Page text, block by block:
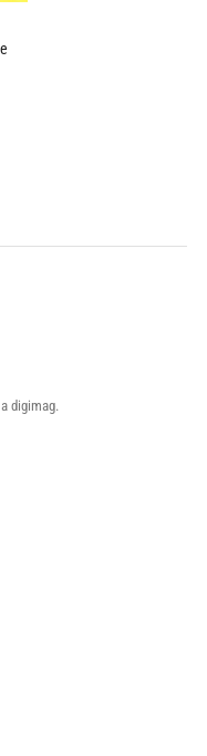
digimag.